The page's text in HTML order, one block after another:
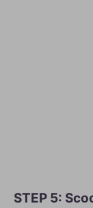
STEP 5: